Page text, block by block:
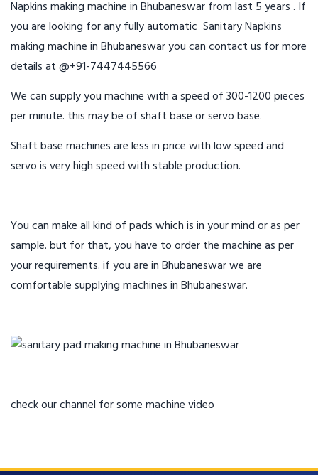
Napkins making machine in Bhubaneswar from last 5 years . If
you are looking for any fully automatic Sanitary Napkins
making machine in Bhubaneswar you can contact us for more
details at @+91-7447445566
We can supply you machine with a speed of 300-1200 pieces
per minute. this may be of shaft base or servo base.
Shaft base machines are less in price with low speed and
servo is very high speed with stable production.
You can make all kind of pads which is in your mind or as per
sample. but for that, you have to order the machine as per
your requirements. if you are in Bhubaneswar we are
comfortable supplying machines in Bhubaneswar.
check our channel for some machine video